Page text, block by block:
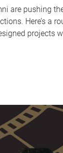
are pushing
Here’s a
projects